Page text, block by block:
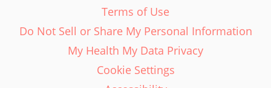
Terms of Use
Do Not Sell or Share My Personal Information
My Health My Data Privacy
Cookie Settings